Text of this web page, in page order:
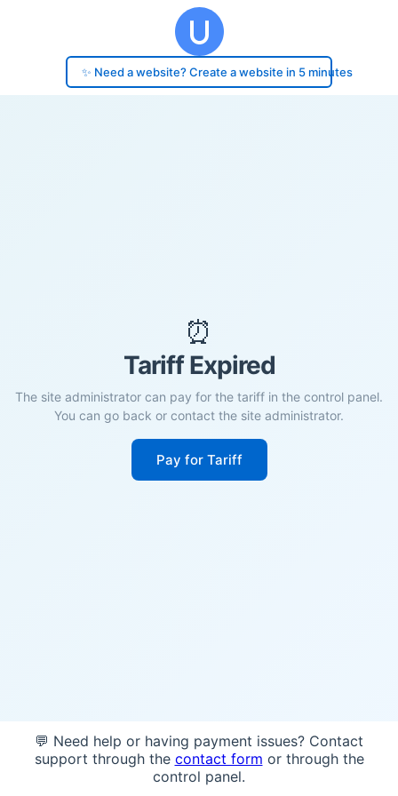
✨ Need a website? Create a website in 5 minutes
⏰
Tariff Expired
The site administrator can pay for the tariff in the control panel.
You can go back or contact the site administrator.
Pay for Tariff
💬 Need help or having payment issues? Contact
support through the contact form or through the
control panel.